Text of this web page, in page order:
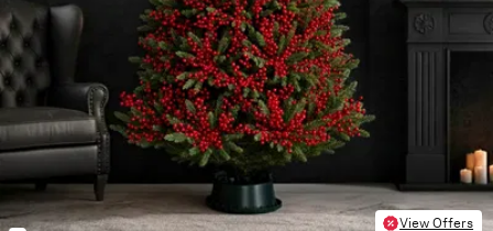
View Offers